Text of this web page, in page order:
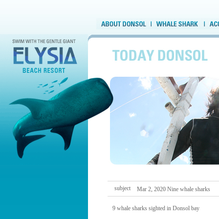
subject Mar 2, 2020 Nine whale sharks
9 whale sharks sighted in Donsol bay